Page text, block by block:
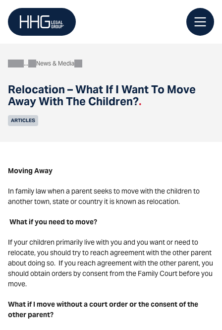
content
Relocation – What If I Want To Move
Away With The Children?.
AboutNews & Media
ARTICLES
Moving Away
In family law when a parent seeks to move with the children to
another town, state or country it is known as relocation.
What if you need to move?
If your children primarily live with you and you want or need to
relocate, you should try to reach agreement with the other parent
about doing so. If you reach agreement with the other parent, you
should obtain orders by consent from the Family Court before you
move.
What if I move without a court order or the consent of the
other parent?